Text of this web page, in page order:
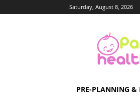
Saturday, August 8, 2026
PRE-PLANNING &